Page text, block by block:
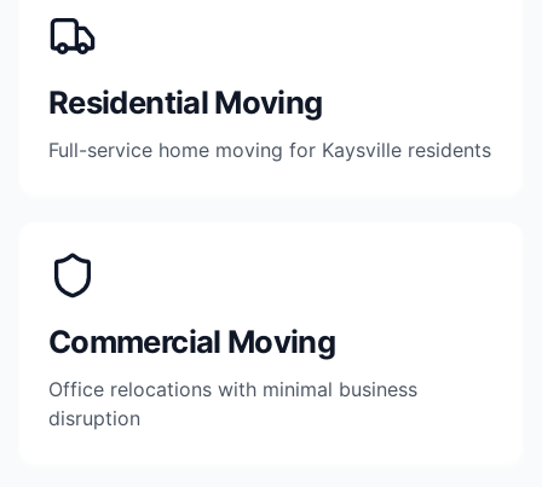
Residential Moving
Full-service home moving for Kaysville residents
Commercial Moving
Office relocations with minimal business
disruption